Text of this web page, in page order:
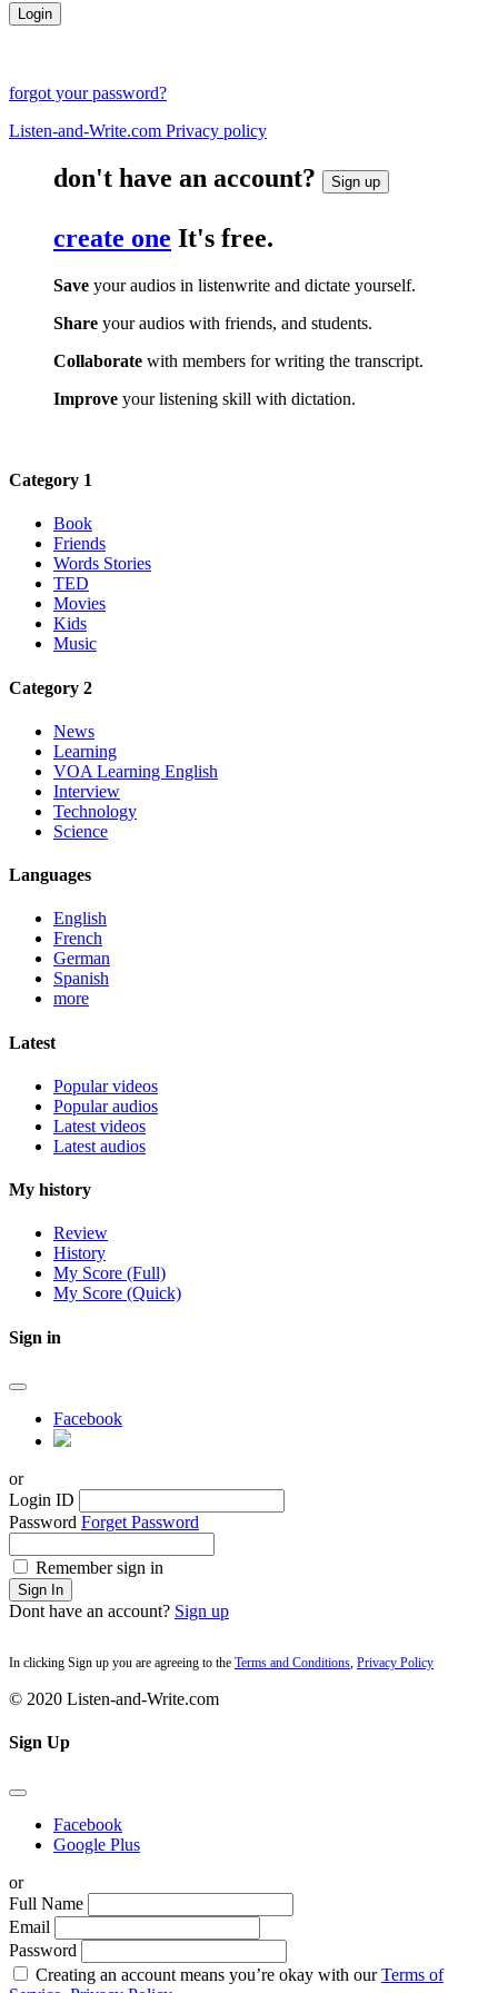
forgot your password?
Listen-and-Write.com Privacy policy
don't have an account? Sign up
create one It's free.
Save your audios in listenwrite and dictate yourself.
Share your audios with friends, and students.
Collaborate with members for writing the transcript.
Improve your listening skill with dictation.
Category 1
Book
Friends
Words Stories
TED
Movies
Kids
Music
Category 2
News
Learning
VOA Learning English
Interview
Technology
Science
Languages
English
French
German
Spanish
more
Latest
Popular videos
Popular audios
Latest videos
Latest audios
My history
Review
History
My Score (Full)
My Score (Quick)
Sign in
Facebook
or
Login ID
Password Forget Password
Remember sign in
Sign In
Dont have an account? Sign up
In clicking Sign up you are agreeing to the Terms and Conditions, Privacy Policy
© 2020 Listen-and-Write.com
Sign Up
Facebook
Google Plus
or
Full Name
Email
Password
Creating an account means you’re okay with ourTerms of